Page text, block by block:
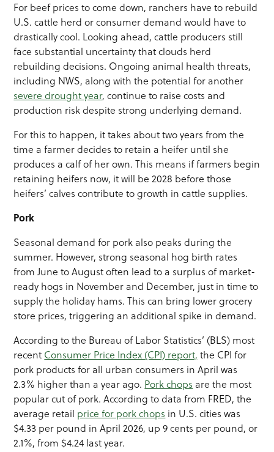
For beef prices to come down, ranchers have to rebuild
U.S. cattle herd or consumer demand would have to
drastically cool. Looking ahead, cattle producers still
face substantial uncertainty that clouds herd
rebuilding decisions. Ongoing animal health threats,
including NWS, along with the potential for another
severe drought year, continue to raise costs and
production risk despite strong underlying demand.
For this to happen, it takes about two years from the
time a farmer decides to retain a heifer until she
produces a calf of her own. This means if farmers begin
retaining heifers now, it will be 2028 before those
heifers’ calves contribute to growth in cattle supplies.
Pork
Seasonal demand for pork also peaks during the
summer. However, strong seasonal hog birth rates
from June to August often lead to a surplus of market-
ready hogs in November and December, just in time to
supply the holiday hams. This can bring lower grocery
store prices, triggering an additional spike in demand.
According to the Bureau of Labor Statistics’ (BLS) most
recent Consumer Price Index (CPI) report, the CPI for
pork products for all urban consumers in April was
2.3% higher than a year ago. Pork chops are the most
popular cut of pork. According to data from FRED, the
average retail price for pork chops in U.S. cities was
$4.33 per pound in April 2026, up 9 cents per pound, or
2.1%, from $4.24 last year.